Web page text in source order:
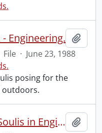
Engineering.
File · June 23, 1988
posing for the
outdoors.
Nick Kouwen and Rick Soulis in Engineering hydrology map room.